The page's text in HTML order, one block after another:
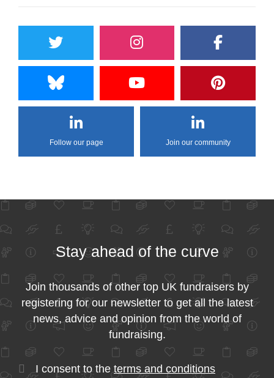
Follow our page Join our community
Stay ahead of the curve
Join thousands of other top UK fundraisers by
registering for our newsletter to get all the latest
news, advice and opinion from the world of
fundraising.
I consent to the terms and conditions